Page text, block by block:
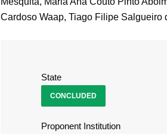
Cardoso Waap, Tiago Filipe
State
CONCLUDED
Proponent Institution